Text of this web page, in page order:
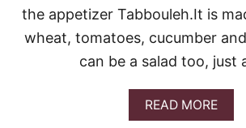
A
K
U
S
the appetizer Tabbouleh.It is
wheat, tomatoes, cucumber
can be a salad too, just
READ MOREA
B